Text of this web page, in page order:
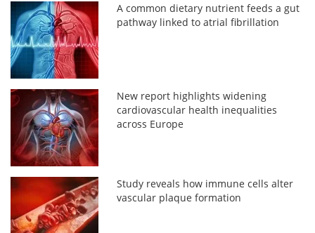
A common dietary nutrient feeds a gut
pathway linked to atrial fibrillation
New report highlights widening
cardiovascular health inequalities
across Europe
Study reveals how immune cells alter
vascular plaque formation